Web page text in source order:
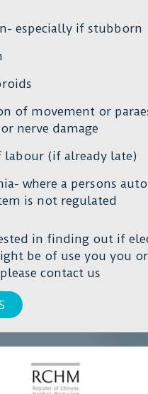
especially if stubborn
of movement or
nerve damage
labour (if already late)
where a persons
is not regulated
in finding out if
be of use you you
contact us